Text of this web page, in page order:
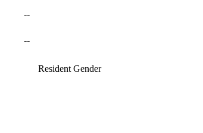
--
--
Resident Gender